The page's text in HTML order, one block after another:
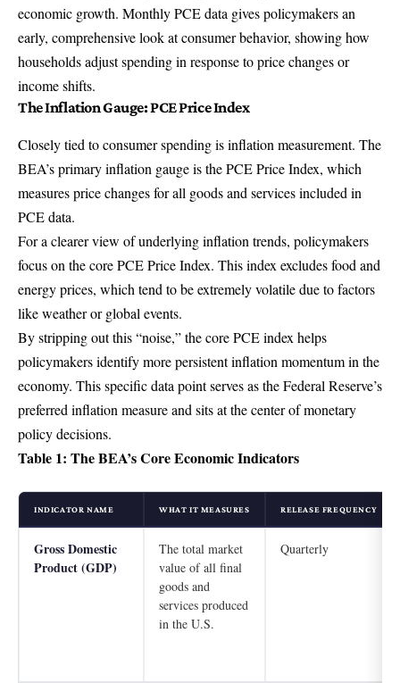
economic growth. Monthly PCE data gives policymakers an
early, comprehensive look at consumer behavior, showing how
households adjust spending in response to price changes or
income shifts.
The Inflation Gauge: PCE Price Index
Closely tied to consumer spending is inflation measurement. The
BEA’s primary inflation gauge is thePCE Price Index, which
measures price changes for all goods and services included in
PCE data.
For a clearer view of underlying inflation trends, policymakers
focus on thecore PCE Price Index. This index excludes food and
energy prices, which tend to be extremely volatile due to factors
like weather or global events.
By stripping out this “noise,” the core PCE index helps
policymakers identify more persistent inflation momentum in the
economy. This specific data point serves as the Federal Reserve’s
preferred inflation measure and sits at the center of monetary
policy decisions.
Table 1: The BEA’s Core Economic Indicators
INDICATOR NAME WHAT IT MEASURES RELEASE FREQUENCY
Gross Domestic
Product (GDP)
The total market
value of all final
goods and
services produced
in the U.S.
Quarterly